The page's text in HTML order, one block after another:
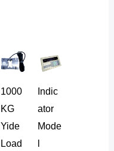
1000
KG
Yide
Load
Indic
ator
Mode